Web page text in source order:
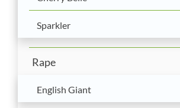
Sparkler
Rape
English Giant